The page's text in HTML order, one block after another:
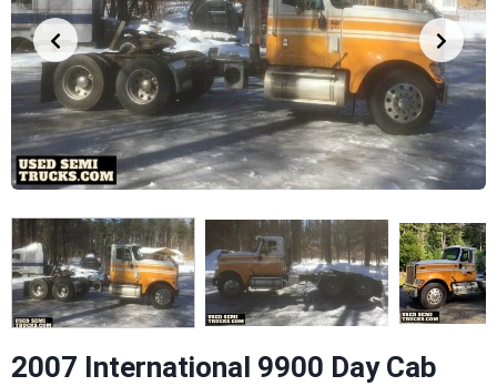
2007 International 9900 Day Cab